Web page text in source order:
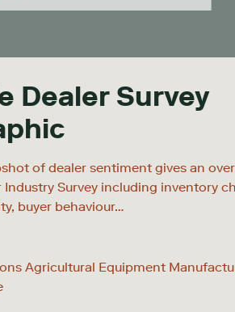
Dealer Survey
of dealer sentiment gives an
Industry Survey including inventory
buyer behaviour…